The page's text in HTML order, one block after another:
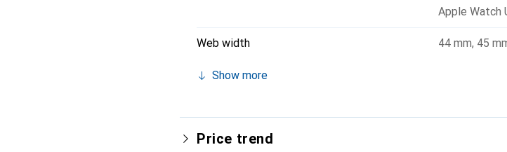
Apple Watch
Web width 44 mm, 45
Show more
Price trend